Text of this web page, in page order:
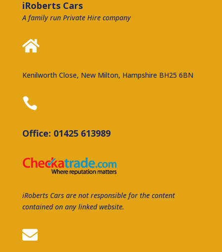
iRoberts Cars
A family run Private Hire company

Kenilworth Close, New Milton, Hampshire BH25 6BN

Office: 01425 613989
iRoberts Cars are not responsible for the content
contained on any linked website.
